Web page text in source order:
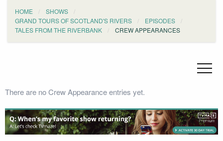
HOME
SHOWS
GRAND TOURS OF SCOTLAND'S RIVERS
EPISODES
TALES FROM THE RIVERBANK
CREW APPEARANCES
There are no Crew Appearance entries yet.